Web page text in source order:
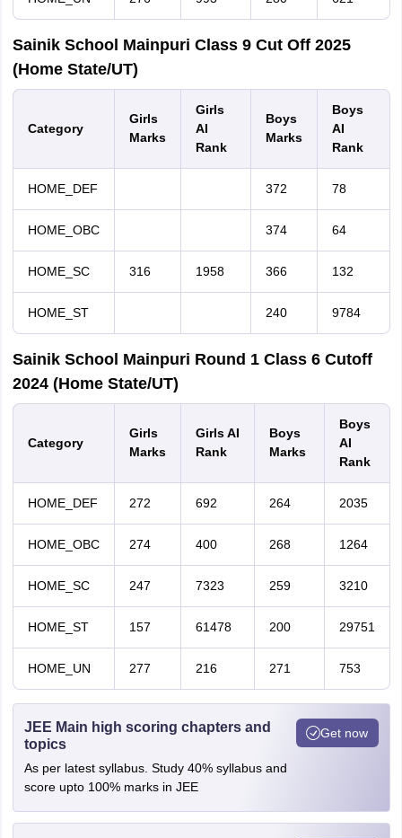
Sainik School Mainpuri Class 9 Cut Off 2025
(Home State/UT)
Category
Girls
Marks
Girls
AI
Rank
Boys
Marks
Boys
AI
Rank
HOME_DEF 372 78
HOME_OBC 374 64
HOME_SC 316 1958 366 132
HOME_ST 240 9784
Sainik School Mainpuri Round 1 Class 6 Cutoff
2024 (Home State/UT)
Category
Girls
Marks
Girls AI
Rank
Boys
Marks
Boys
AI
Rank
HOME_DEF 272 692 264 2035
HOME_OBC 274 400 268 1264
HOME_SC 247 7323 259 3210
HOME_ST 157 61478 200 29751
HOME_UN 277 216 271 753
JEE Main high scoring chapters and
topics
As per latest syllabus. Study 40% syllabus and
score upto 100% marks in JEE
Get now